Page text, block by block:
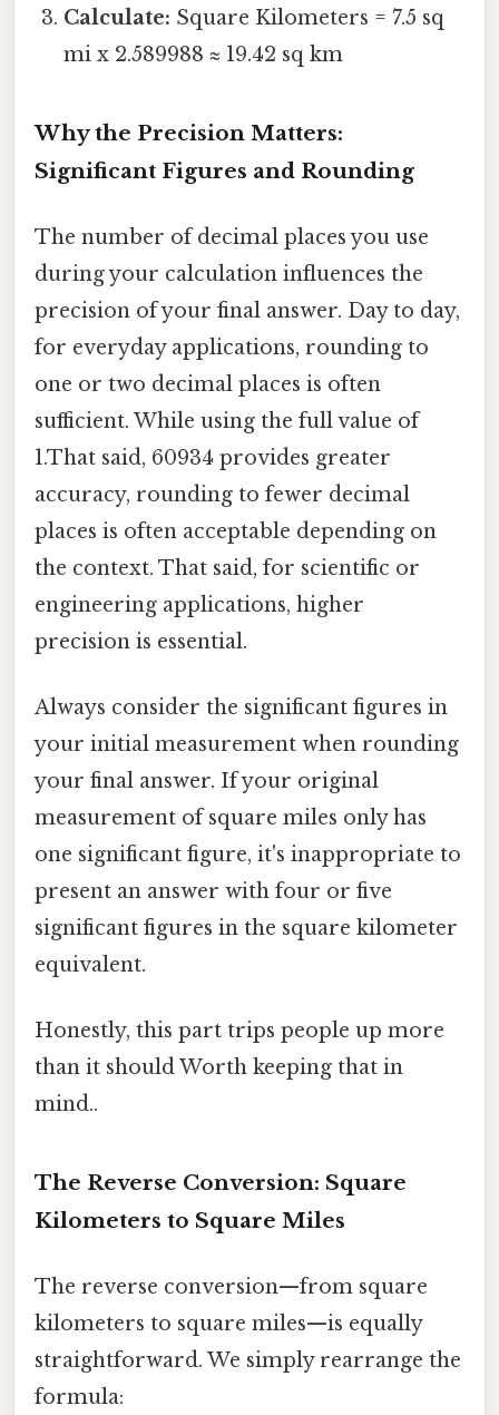
Calculate: Square Kilometers = 7.5 sq
mi x 2.589988 ≈ 19.42 sq km
Why the Precision Matters:
Significant Figures and Rounding
The number of decimal places you use
during your calculation influences the
precision of your final answer. Day to day,
for everyday applications, rounding to
one or two decimal places is often
sufficient. While using the full value of
1.That said, 60934 provides greater
accuracy, rounding to fewer decimal
places is often acceptable depending on
the context. That said, for scientific or
engineering applications, higher
precision is essential.
Always consider the significant figures in
your initial measurement when rounding
your final answer. If your original
measurement of square miles only has
one significant figure, it's inappropriate to
present an answer with four or five
significant figures in the square kilometer
equivalent.
Honestly, this part trips people up more
than it should Worth keeping that in
mind..
The Reverse Conversion: Square
Kilometers to Square Miles
The reverse conversion—from square
kilometers to square miles—is equally
straightforward. We simply rearrange the
formula: